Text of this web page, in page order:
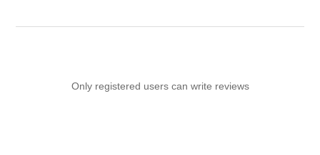
Only registered users can write reviews